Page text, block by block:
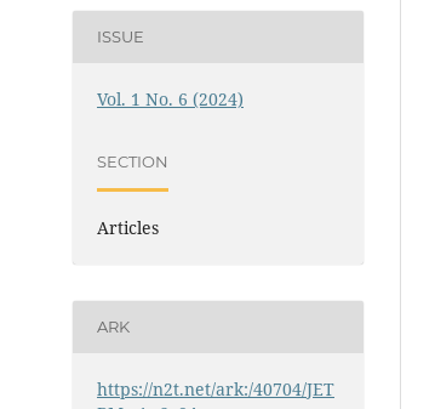
ISSUE
Vol. 1 No. 6 (2024)
SECTION
Articles
ARK
https://n2t.net/ark:/40704/JET